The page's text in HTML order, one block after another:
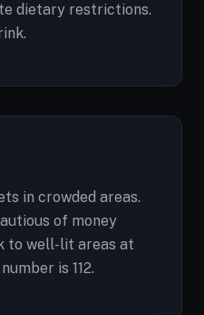
dietary restrictions.
in crowded areas.
of money
to well-lit areas at
is 112.